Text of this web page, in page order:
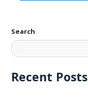
Search
Recent Posts